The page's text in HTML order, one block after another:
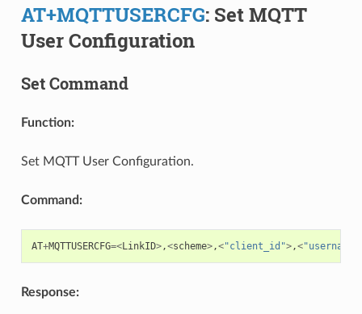
AT+MQTTUSERCFG: Set MQTT
User Configuration
Set Command
Function:
Set MQTT User Configuration.
Command:
AT+MQTTUSERCFG=<LinkID>,<scheme>,<"client_id">,<"username"
Response: